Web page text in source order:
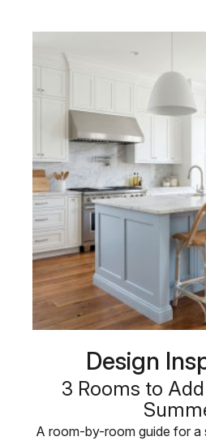
Design
3 Rooms to
A room-by-room guide for a